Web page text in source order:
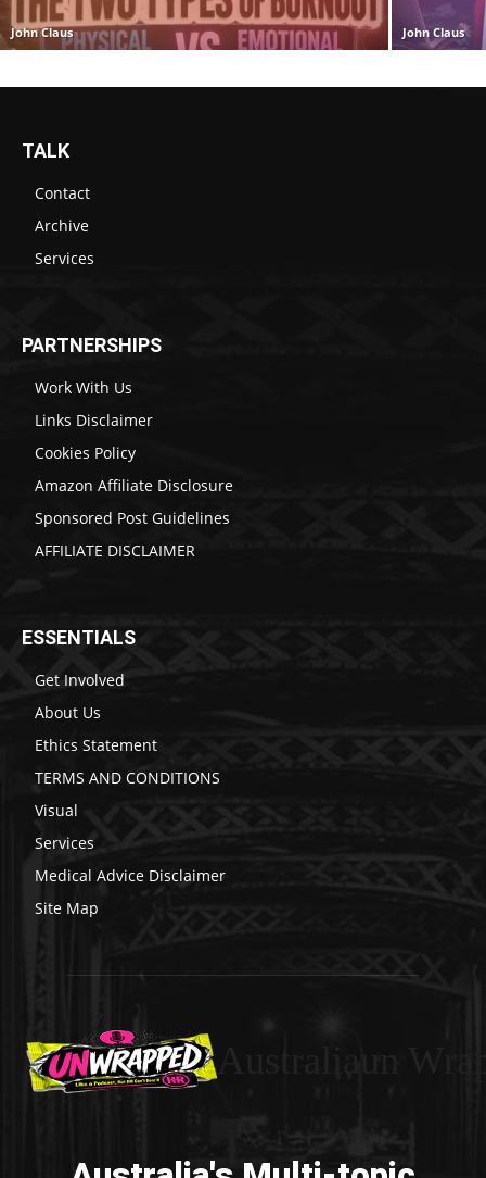
John Claus John Claus
TALK
Contact
Archive
Services
PARTNERSHIPS
Work With Us
Links Disclaimer
Cookies Policy
Amazon Affiliate Disclosure
Sponsored Post Guidelines
AFFILIATE DISCLAIMER
ESSENTIALS
Get Involved
About Us
Ethics Statement
TERMS AND CONDITIONS
Visual
Services
Medical Advice Disclaimer
Site Map